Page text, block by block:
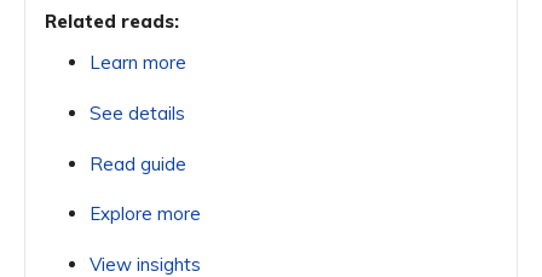
Related reads:
Learn more
See details
Read guide
Explore more
View insights